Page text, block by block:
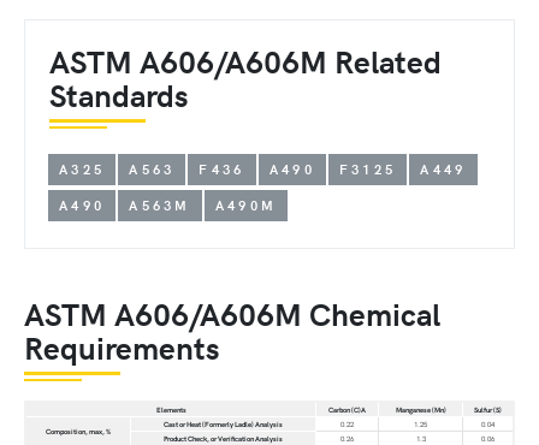
ASTM A606/A606M Related
Standards
A325 A563 F436 A490 F3125
A449
A490
A563M A490M
ASTM A606/A606M Chemical
Requirements
Elements Carbon (C)A Manganese (Mn)
Sulfur (S)
Composition, max, %
Cast or Heat (Formerly Ladle) Analysis 0.22 1.25
0.04
Product Check, or Verification Analysis
0.26 1.3 0.06